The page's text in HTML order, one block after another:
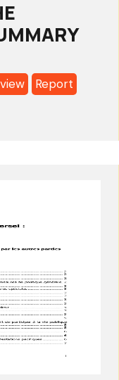
Report